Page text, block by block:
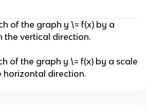
of the graph y \= f(x) by a
the vertical direction.
of the graph y \= f(x) by a scale
horizontal direction.